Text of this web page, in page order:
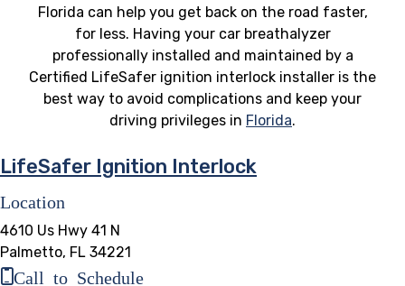
Florida can help you get back on the road faster,
for less. Having your car breathalyzer
professionally installed and maintained by a
Certified LifeSafer ignition interlock installer is the
best way to avoid complications and keep your
driving privileges in Florida.
LifeSafer Ignition Interlock
Location
4610 Us Hwy 41 N
Palmetto, FL 34221
Call to Schedule